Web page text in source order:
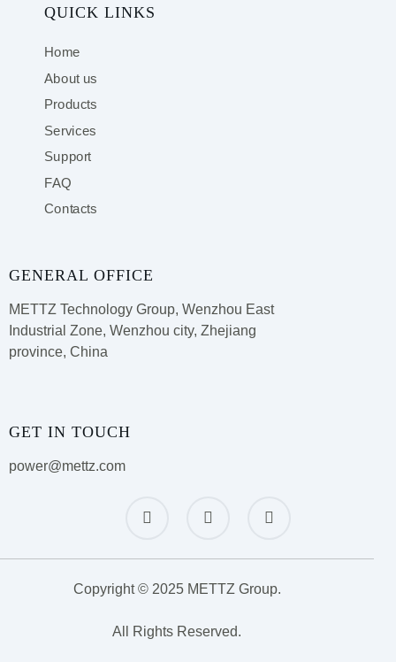
QUICK LINKS
Home
About us
Products
Services
Support
FAQ
Contacts
GENERAL OFFICE
METTZ Technology Group, Wenzhou East
Industrial Zone, Wenzhou city, Zhejiang
province, China
GET IN TOUCH
power@mettz.com
Copyright © 2025 METTZ Group.
All Rights Reserved.